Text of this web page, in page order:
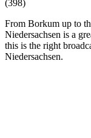
(398)
From Borkum up to
Niedersachsen is a
this is the right
Niedersachsen.